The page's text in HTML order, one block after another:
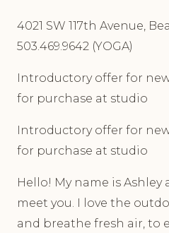
4021 SW 117th Avenue,
503.469.9642 (YOGA)
Introductory offer for
for purchase at studio
Introductory offer for
for purchase at studio
Hello! My name is
meet you. I love the
and breathe fresh air, to